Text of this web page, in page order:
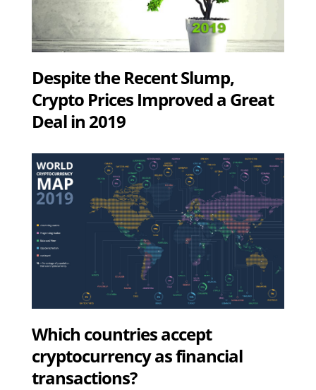
Despite the Recent Slump,
Crypto Prices Improved a Great
Deal in 2019
Which countries accept
cryptocurrency as financial
transactions?